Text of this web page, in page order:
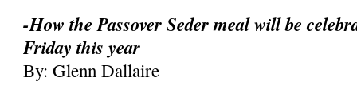
-How the Passover Seder meal will be
Friday this year
By: Glenn Dallaire